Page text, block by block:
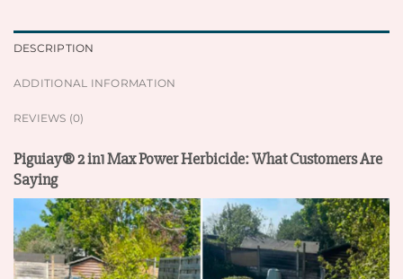
DESCRIPTION
ADDITIONAL INFORMATION
REVIEWS (0)
Piguiay® 2 in1 Max Power Herbicide: What Customers Are
Saying